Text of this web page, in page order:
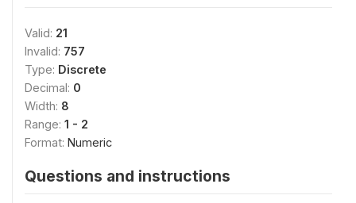
Valid: 21
Invalid: 757
Type: Discrete
Decimal: 0
Width: 8
Range: 1 - 2
Format: Numeric
Questions and instructions